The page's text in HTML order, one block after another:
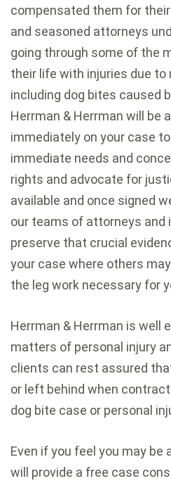
compensated them for their
and seasoned attorneys
going through some of the
their life with injuries due to
including dog bites caused
Herrman & Herrman will be
immediately on your case
immediate needs and
rights and advocate for
available and once signed
our teams of attorneys
preserve that crucial
your case where others
the leg work necessary for
Herrman & Herrman is well
matters of personal injury
clients can rest assured
or left behind when
dog bite case or personal
Even if you feel you may
will provide a free case